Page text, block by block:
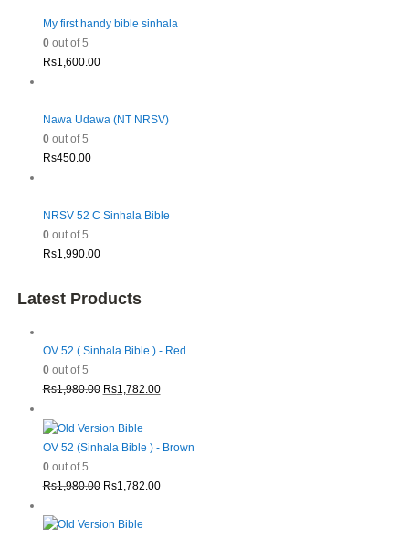
My first handy bible sinhala
0out of 5
Rs1,600.00
Nawa Udawa (NT NRSV)
0out of 5
Rs450.00
NRSV 52 C Sinhala Bible
0out of 5
Rs1,990.00
Latest Products
OV 52 ( Sinhala Bible ) - Red
0out of 5
Rs1,980.00 Original
was:
Rs1,980.00.
Rs1,782.00Current
Rs1,782.00.
OV 52 (Sinhala Bible ) - Brown
0out of 5
Rs1,980.00 Original
was:
Rs1,782.00Current